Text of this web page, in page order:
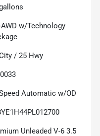
AWD w/Technology
/ 25 Hwy
Automatic w/OD
Unleaded V-6 3.5